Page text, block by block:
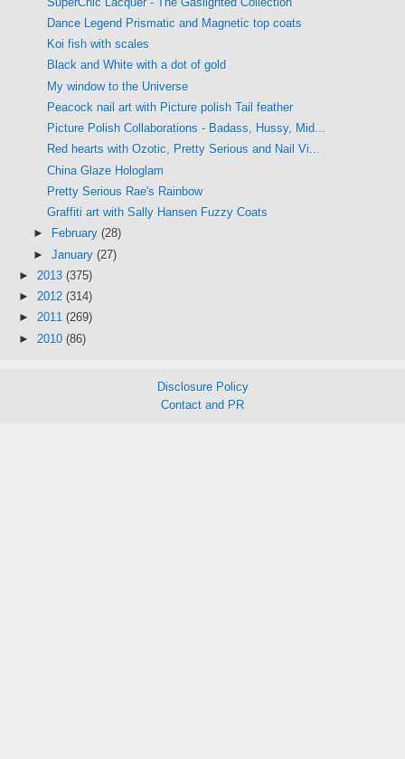
Dance Legend Prismatic and Magnetic top coats
Koi fish with scales
Black and White with a dot of gold
My window to the Universe
Peacock nail art with Picture polish Tail feather
Picture Polish Collaborations - Badass, Hussy, Mid...
Red hearts with Ozotic, Pretty Serious and Nail Vi...
China Glaze Hologlam
Pretty Serious Rae's Rainbow
Graffiti art with Sally Hansen Fuzzy Coats
►
February (28)
► January (27)
► 2013 (375)
► 2012 (314)
► 2011 (269)
► 2010 (86)
Disclosure Policy
Contact and PR